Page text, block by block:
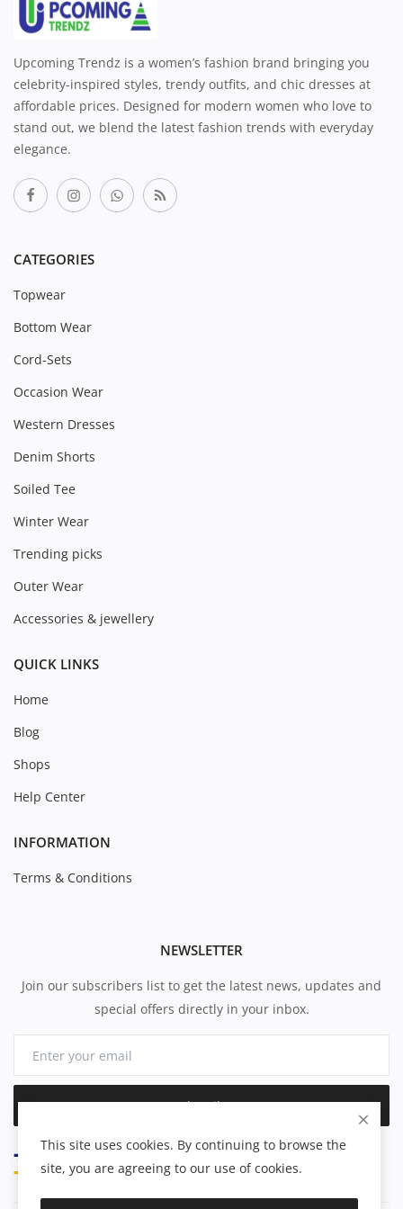
Upcoming Trendz is a women’s fashion brand bringing you
celebrity-inspired styles, trendy outfits, and chic dresses at
affordable prices. Designed for modern women who love to
stand out, we blend the latest fashion trends with everyday
elegance.
CATEGORIES
Topwear
Bottom Wear
Cord-Sets
Occasion Wear
Western Dresses
Denim Shorts
Soiled Tee
Winter Wear
Trending picks
Outer Wear
Accessories & jewellery
QUICK LINKS
Home
Blog
Shops
Help Center
INFORMATION
Terms & Conditions
NEWSLETTER
Join our subscribers list to get the latest news, updates and
special offers directly in your inbox.
Subscribe
This site uses cookies. By continuing to browse the
site, you are agreeing to our use of cookies.